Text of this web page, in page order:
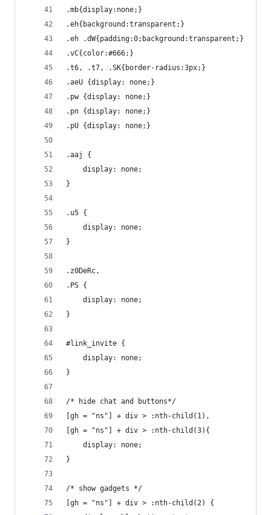
.mb{display:none;}
.eh{background:transparent;}
.eh .dW{padding:0;background:transparent;}
.vC{color:#666;}
.t6, .t7, .SK{border-radius:3px;}
.aeU {display: none;}
.pw {display: none;}
.pn {display: none;}
.pU {display: none;}
.aaj {
	display: none;
}
.u5 {
	display: none;
}
.z0DeRc,
.PS {
	display: none;
}
#link_invite {
	display: none;
}
/* hide chat and buttons*/
[gh = "ns"] + div > :nth-child(1),
[gh = "ns"] + div > :nth-child(3){
	display: none;
}
/* show gadgets */
[gh = "ns"] + div > :nth-child(2) {